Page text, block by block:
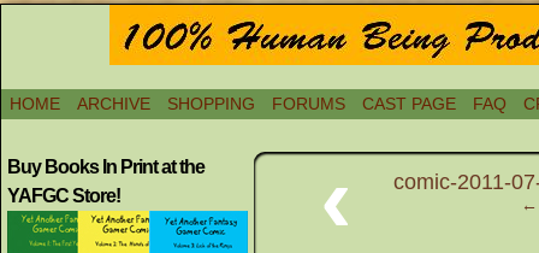
HOME ARCHIVE SHOPPING FORUMS CAST PAGE FAQ
Buy Books In Print at the
YAFGC Store!
‹ comic-2011-
←